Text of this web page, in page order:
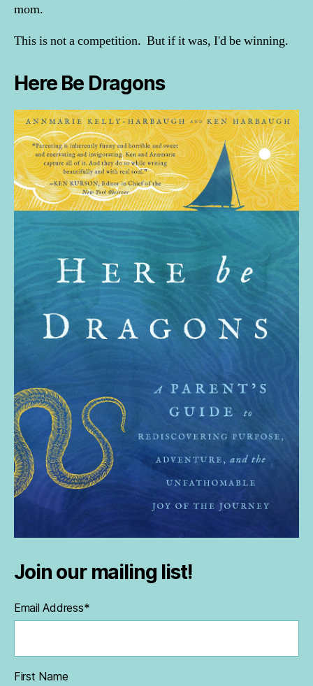
mom.
This is not a competition. But if it was, I'd be winning.
Here Be Dragons
Join our mailing list!
Email Address*
First Name